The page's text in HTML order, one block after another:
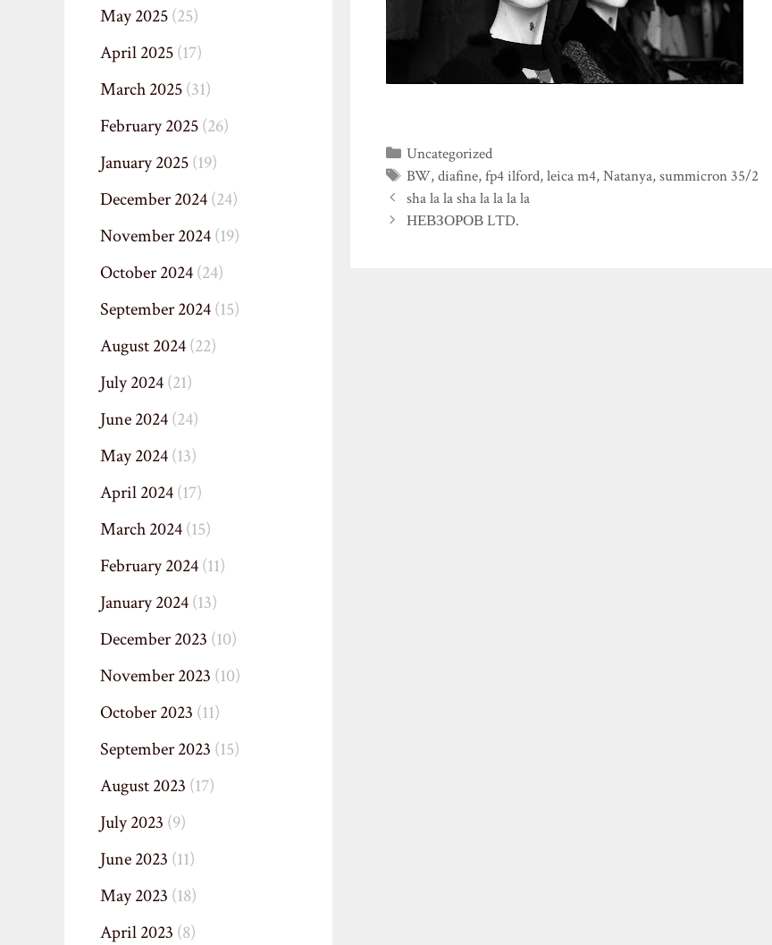
Categories
Uncategorized
Tags
BW,diafine,fp4 ilford,leica m4,Natanya,summicron 35/2
sha la la sha la la la la
НЕВЗОРОВ LTD.
May 2025(25)
April 2025(17)
March 2025(31)
February 2025(26)
January 2025(19)
December 2024(24)
November 2024(19)
October 2024(24)
September 2024(15)
August 2024(22)
July 2024(21)
June 2024(24)
May 2024(13)
April 2024(17)
March 2024(15)
February 2024(11)
January 2024(13)
December 2023 (10)
November 2023 (10)
October 2023 (11)
September 2023 (15)
August 2023 (17)
July 2023 (9)
June 2023 (11)
May 2023 (18)
April 2023 (8)